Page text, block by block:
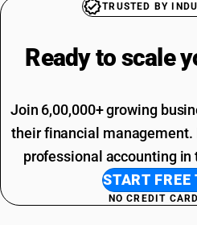
TRUSTED BY
Ready to scale
Join 6,00,000+ growing
their financial management.
professional accounting in
START FREE
NO CREDIT